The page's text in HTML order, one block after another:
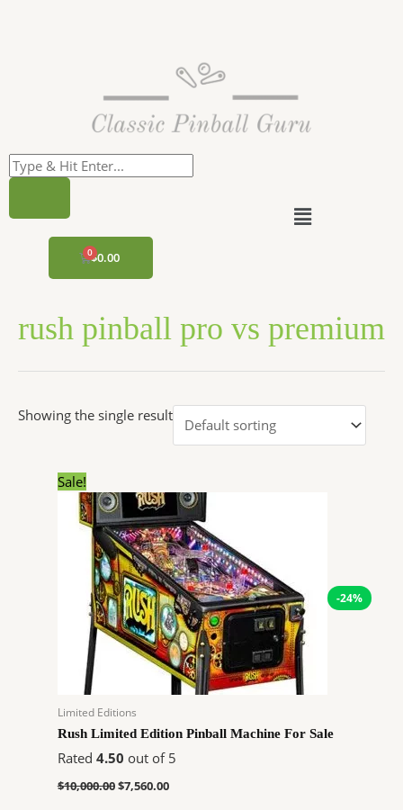
$0.00
CART
Menu
rush pinball pro vs premium
Showing the single result
Sale!
-24%
Limited Editions
Rush Limited Edition Pinball Machine For Sale
Rated 4.50 out of 5
$10,000.00
price
was:
$10,000.00.
$7,560.00
price
is:
$7,560.00.